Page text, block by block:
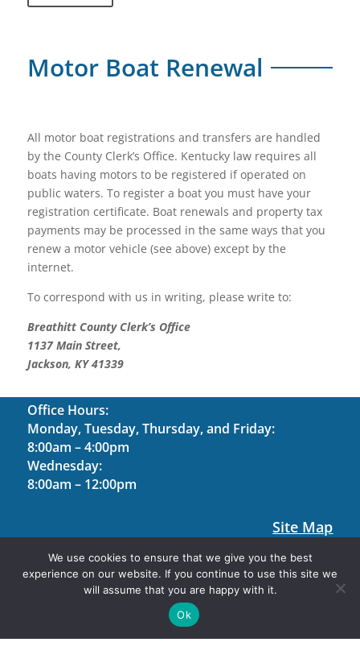
Motor Boat Renewal
All motor boat registrations and transfers are handled
by the County Clerk’s Office. Kentucky law requires all
boats having motors to be registered if operated on
public waters. To register a boat you must have your
registration certificate. Boat renewals and property tax
payments may be processed in the same ways that you
renew a motor vehicle (see above) except by the
internet.
To correspond with us in writing, please write to:
Breathitt County Clerk’s Office
1137 Main Street,
Jackson, KY 41339
Office Hours:
Monday, Tuesday, Thursday, and Friday:
8:00am – 4:00pm
Wednesday:
8:00am – 12:00pm
Site Map
Contact Us
Holiday Hours
Site Designed by Software Management, LLC. ©
2026
We use cookies to ensure that we give you the best
experience on our website. If you continue to use this site we
will assume that you are happy with it.
Ok